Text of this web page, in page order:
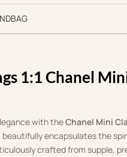
1:1 Chanel
with theChanel Mini
beautifully encapsulates the
crafted from supple,